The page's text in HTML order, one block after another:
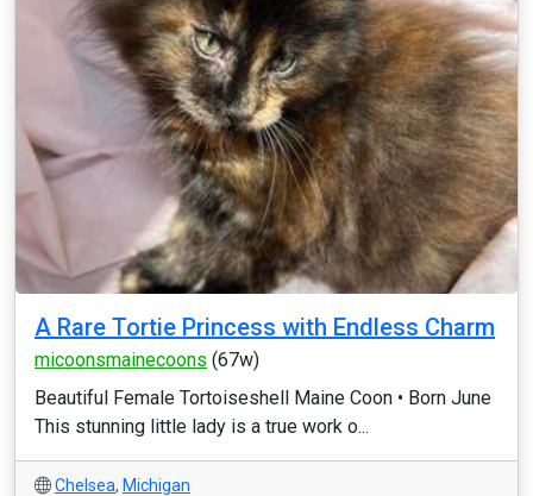
A Rare Tortie Princess with Endless Charm
micoonsmainecoons (67w)
Beautiful Female Tortoiseshell Maine Coon • Born June
This stunning little lady is a true work o...
Chelsea, Michigan